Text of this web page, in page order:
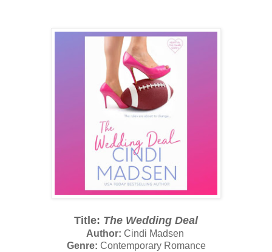
Title: The Wedding Deal
Author: Cindi Madsen
Genre: Contemporary Romance